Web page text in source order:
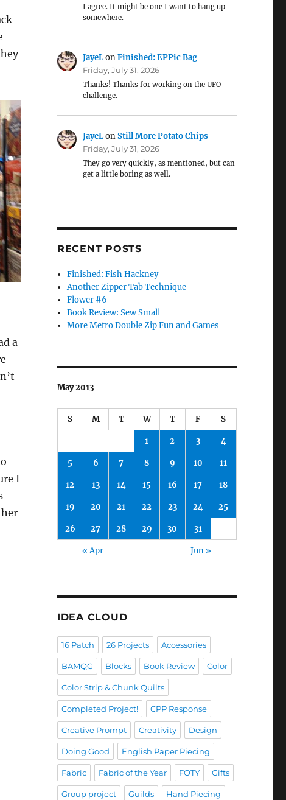
a
I
I agree. It might be one I want to hang up
somewhere.
JayeLonFinished: EPPic Bag
Friday, July 31, 2026
Thanks! Thanks for working on the UFO
challenge.
JayeLonStill More Potato Chips
Friday, July 31, 2026
They go very quickly, as mentioned, but can
get a little boring as well.
RECENT POSTS
Finished: Fish Hackney
Another Zipper Tab Technique
Flower #6
Book Review: Sew Small
More Metro Double Zip Fun and Games
May 2013
S M T W T F S
1 2 3 4
5 6 7 8 9 10 11
12 13 14 15 16 17 18
19 20 21 22 23 24 25
26 27 28 29 30 31
« Apr Jun »
IDEA CLOUD
16 Patch 26 Projects Accessories
BAMQG Blocks Book Review Color
Color Strip & Chunk Quilts
Completed Project! CPP Response
Creative Prompt Creativity Design
Doing Good English Paper Piecing
Fabric Fabric of the Year FOTY Gifts
Group project Guilds Hand Piecing